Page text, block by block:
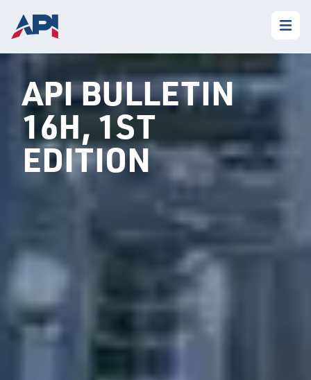
API BULLETIN
16H, 1ST
EDITION